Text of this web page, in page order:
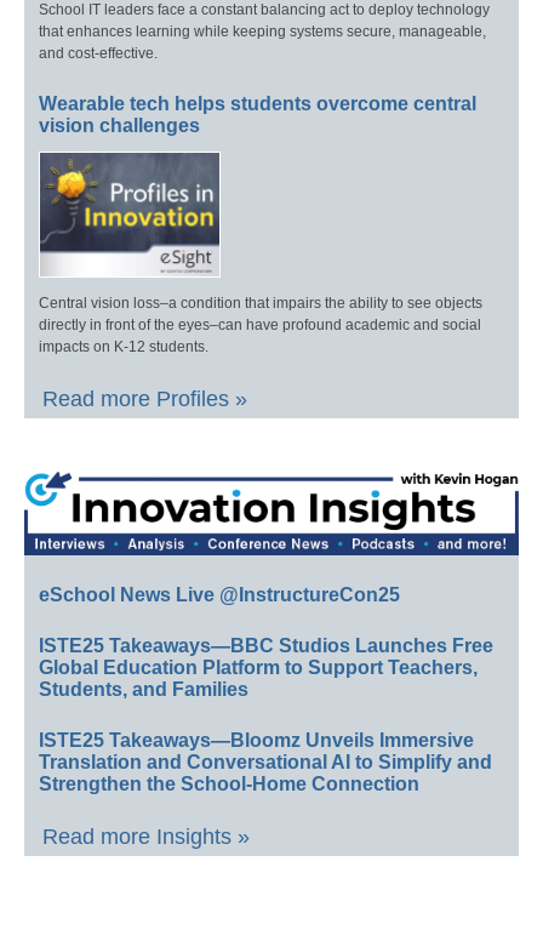
School IT leaders face a constant balancing act to deploy technology
that enhances learning while keeping systems secure, manageable,
and cost-effective.
Wearable tech helps students overcome central
vision challenges
Central vision loss–a condition that impairs the ability to see objects
directly in front of the eyes–can have profound academic and social
impacts on K-12 students.
Read more Profiles »
eSchool News Live @InstructureCon25
ISTE25 Takeaways—BBC Studios Launches Free
Global Education Platform to Support Teachers,
Students, and Families
ISTE25 Takeaways—Bloomz Unveils Immersive
Translation and Conversational AI to Simplify and
Strengthen the School-Home Connection
Read more Insights »